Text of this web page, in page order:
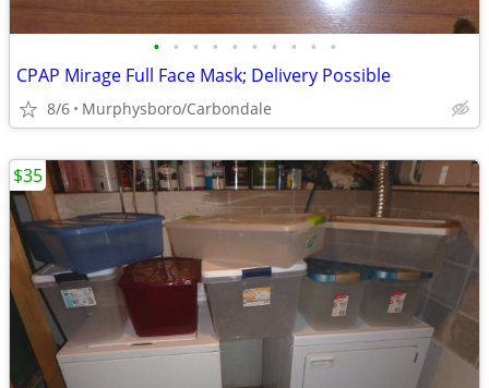
• • • • • • • • • •
CPAP Mirage Full Face Mask; Delivery Possible
8/6 Murphysboro/Carbondale
$35